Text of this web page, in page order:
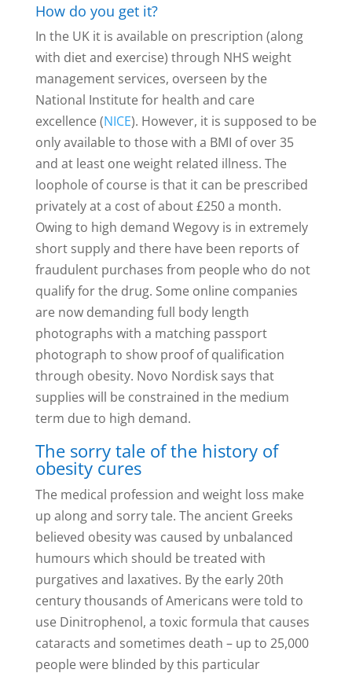
How do you get it?
In the UK it is available on prescription (along
with diet and exercise) through NHS weight
management services, overseen by the
National Institute for health and care
excellence (NICE). However, it is supposed to be
only available to those with a BMI of over 35
and at least one weight related illness. The
loophole of course is that it can be prescribed
privately at a cost of about £250 a month.
Owing to high demand Wegovy is in extremely
short supply and there have been reports of
fraudulent purchases from people who do not
qualify for the drug. Some online companies
are now demanding full body length
photographs with a matching passport
photograph to show proof of qualification
through obesity. Novo Nordisk says that
supplies will be constrained in the medium
term due to high demand.
The sorry tale of the history of
obesity cures
The medical profession and weight loss make
up along and sorry tale. The ancient Greeks
believed obesity was caused by unbalanced
humours which should be treated with
purgatives and laxatives. By the early 20th
century thousands of Americans were told to
use Dinitrophenol, a toxic formula that causes
cataracts and sometimes death – up to 25,000
people were blinded by this particular